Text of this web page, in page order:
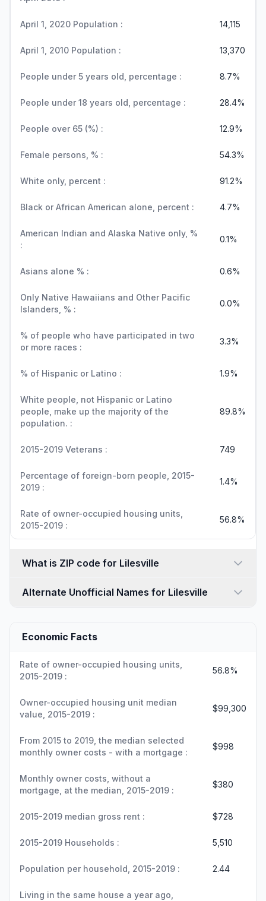
April 1, 2020 Population : 14,115
April 1, 2010 Population : 13,370
People under 5 years old, percentage : 8.7%
People under 18 years old, percentage : 28.4%
People over 65 (%) : 12.9%
Female persons, % : 54.3%
White only, percent : 91.2%
Black or African American alone, percent : 4.7%
American Indian and Alaska Native only, %
:
0.1%
Asians alone % : 0.6%
Only Native Hawaiians and Other Pacific
Islanders, % :
0.0%
% of people who have participated in two
or more races :
3.3%
% of Hispanic or Latino : 1.9%
White people, not Hispanic or Latino
people, make up the majority of the
population. :
89.8%
2015-2019 Veterans : 749
Percentage of foreign-born people, 2015-
2019 :
1.4%
Rate of owner-occupied housing units,
2015-2019 :
56.8%
What is ZIP code for Lilesville
Alternate Unofficial Names for Lilesville
Economic Facts
Rate of owner-occupied housing units,
2015-2019 :
56.8%
Owner-occupied housing unit median
value, 2015-2019 :
$99,300
From 2015 to 2019, the median selected
monthly owner costs - with a mortgage :
$998
Monthly owner costs, without a
mortgage, at the median, 2015-2019 :
$380
2015-2019 median gross rent : $728
2015-2019 Households : 5,510
Population per household, 2015-2019 : 2.44
Living in the same house a year ago,